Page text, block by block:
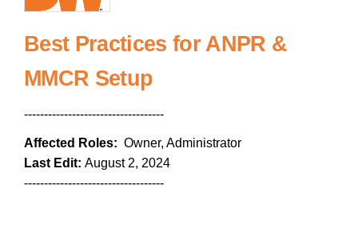
Best Practices for ANPR &
MMCR Setup
-----------------------------------
Affected Roles: Owner, Administrator
Last Edit: August 2, 2024
-----------------------------------